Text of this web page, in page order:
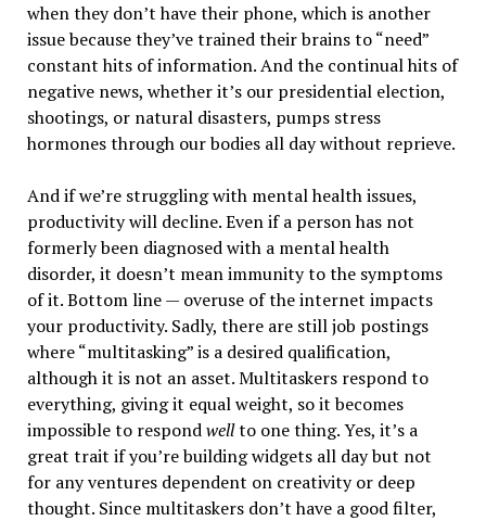
when they don’t have their phone, which is another
issue because they’ve trained their brains to “need”
constant hits of information. And the continual hits of
negative news, whether it’s our presidential election,
shootings, or natural disasters, pumps stress
hormones through our bodies all day without reprieve.
And if we’re struggling with mental health issues,
productivity will decline. Even if a person has not
formerly been diagnosed with a mental health
disorder, it doesn’t mean immunity to the symptoms
of it. Bottom line — overuse of the internet impacts
your productivity. Sadly, there are still job postings
where “multitasking” is a desired qualification,
although it is not an asset. Multitaskers respond to
everything, giving it equal weight, so it becomes
impossible to respondwellto one thing. Yes, it’s a
great trait if you’re building widgets all day but not
for any ventures dependent on creativity or deep
thought. Since multitaskers don’t have a good filter,